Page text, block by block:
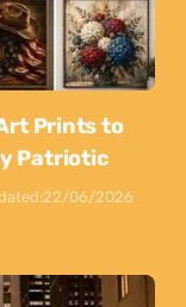
Prints to
Patriotic
22/06/2026